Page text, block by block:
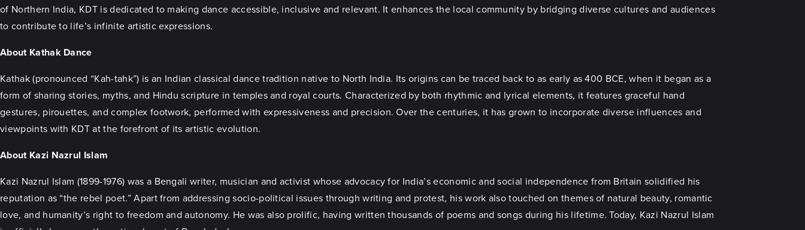
of Northern India, KDT is dedicated to making dance accessible, inclusive and relevant. It enhances the local community by bridging diverse cultures and audiences
to contribute to life’s infinite artistic expressions.
About Kathak Dance
Kathak (pronounced “Kah-tahk”) is an Indian classical dance tradition native to North India. Its origins can be traced back to as early as 400 BCE, when it began as a
form of sharing stories, myths, and Hindu scripture in temples and royal courts. Characterized by both rhythmic and lyrical elements, it features graceful hand
gestures, pirouettes, and complex footwork, performed with expressiveness and precision. Over the centuries, it has grown to incorporate diverse influences and
viewpoints with KDT at the forefront of its artistic evolution.
About Kazi Nazrul Islam
Kazi Nazrul Islam (1899-1976) was a Bengali writer, musician and activist whose advocacy for India’s economic and social independence from Britain solidified his
reputation as “the rebel poet.” Apart from addressing socio-political issues through writing and protest, his work also touched on themes of natural beauty, romantic
love, and humanity’s right to freedom and autonomy. He was also prolific, having written thousands of poems and songs during his lifetime. Today, Kazi Nazrul Islam